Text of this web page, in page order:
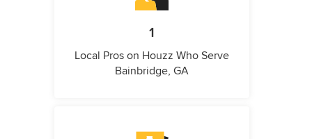
1
Local Pros on Houzz Who Serve
Bainbridge, GA